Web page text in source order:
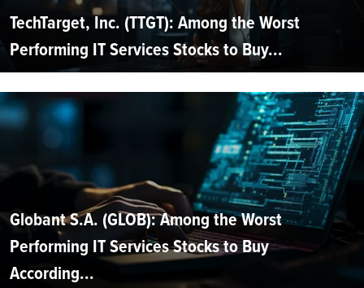
TechTarget, Inc. (TTGT): Among the Worst
Performing IT Services Stocks to Buy...
Globant S.A. (GLOB): Among the Worst
Performing IT Services Stocks to Buy
According...